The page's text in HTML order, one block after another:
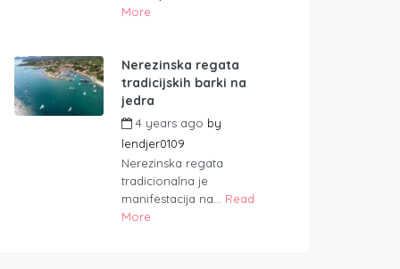
More
Nerezinska regata
tradicijskih barki na
jedra
4 years ago by
lendjer0109
Nerezinska regata
tradicionalna je
manifestacija na... Read
More